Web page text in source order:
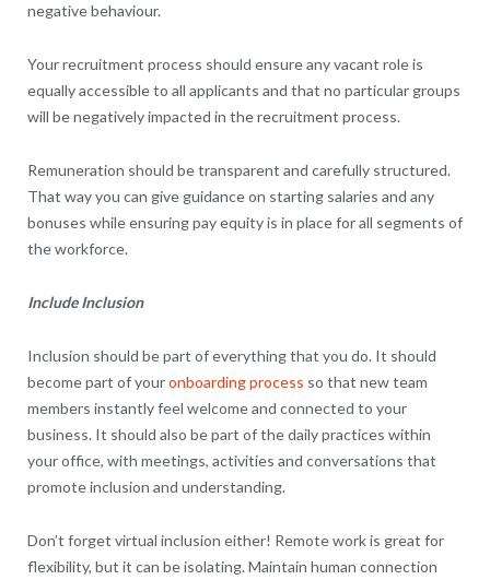
negative behaviour.
Your recruitment process should ensure any vacant role is
equally accessible to all applicants and that no particular groups
will be negatively impacted in the recruitment process.
Remuneration should be transparent and carefully structured.
That way you can give guidance on starting salaries and any
bonuses while ensuring pay equity is in place for all segments of
the workforce.
Include Inclusion
Inclusion should be part of everything that you do. It should
become part of youronboarding process so that new team
members instantly feel welcome and connected to your
business. It should also be part of the daily practices within
your office, with meetings, activities and conversations that
promote inclusion and understanding.
Don’t forget virtual inclusion either! Remote work is great for
flexibility, but it can be isolating. Maintain human connection